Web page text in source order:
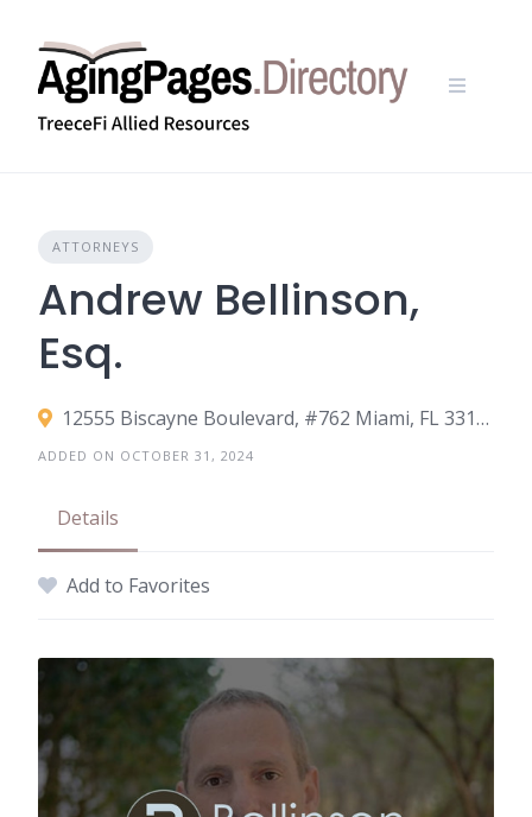
content
ATTORNEYS
Andrew Bellinson,
Esq.
12555 Biscayne Boulevard, #762 Miami, FL 33181
ADDED ON OCTOBER 31, 2024
Details
Add to Favorites